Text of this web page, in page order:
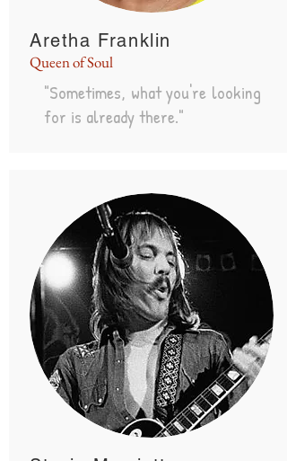
Aretha Franklin
Queen of Soul
"Sometimes, what you're looking
for is already there."